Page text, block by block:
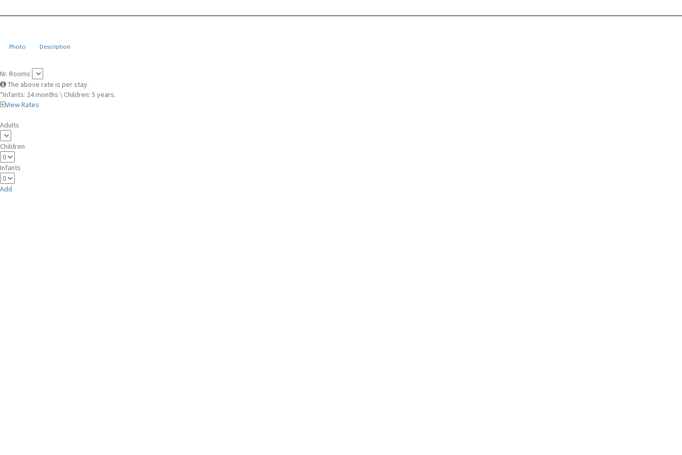
Photo Description
Nr. Rooms
The above rate is per stay.
*Infants: 24 months \ Children: 5 years.
View Rates
Adults
Children
Infants
Add